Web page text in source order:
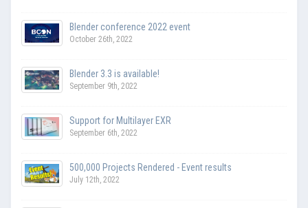
Blender conference 2022 event
October 26th, 2022
Blender 3.3 is available!
September 9th, 2022
Support for Multilayer EXR
September 6th, 2022
500,000 Projects Rendered - Event results
July 12th, 2022